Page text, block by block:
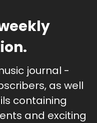
journal -
as well
containing
and exciting